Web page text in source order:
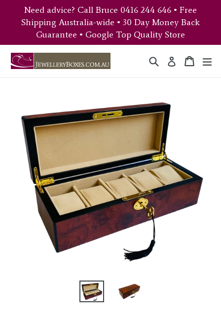
Need advice? Call Bruce 0416 244 646 • Free
Shipping Australia-wide • 30 Day Money Back
Guarantee • Google Top Quality Store
Search Log in Cart
Cart